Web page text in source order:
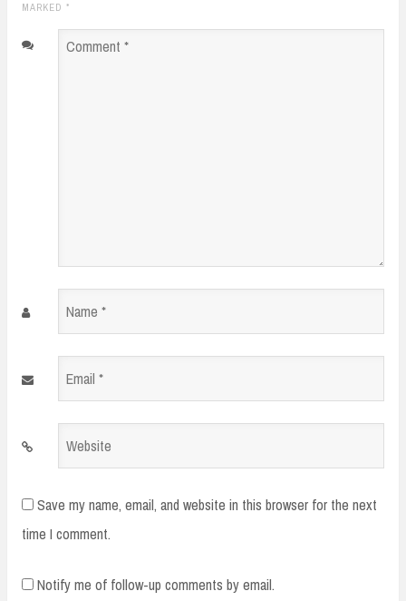
MARKED *
Comment
Name
Email
Website
Save my name, email, and website in this browser for the next
time I comment.
Notify me of follow-up comments by email.